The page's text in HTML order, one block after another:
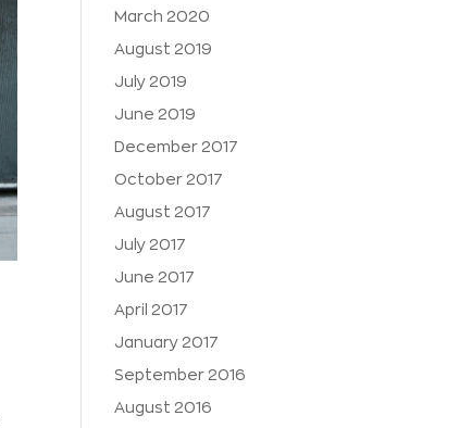
March 2020
August 2019
July 2019
June 2019
December 2017
October 2017
August 2017
July 2017
June 2017
April 2017
January 2017
September 2016
August 2016